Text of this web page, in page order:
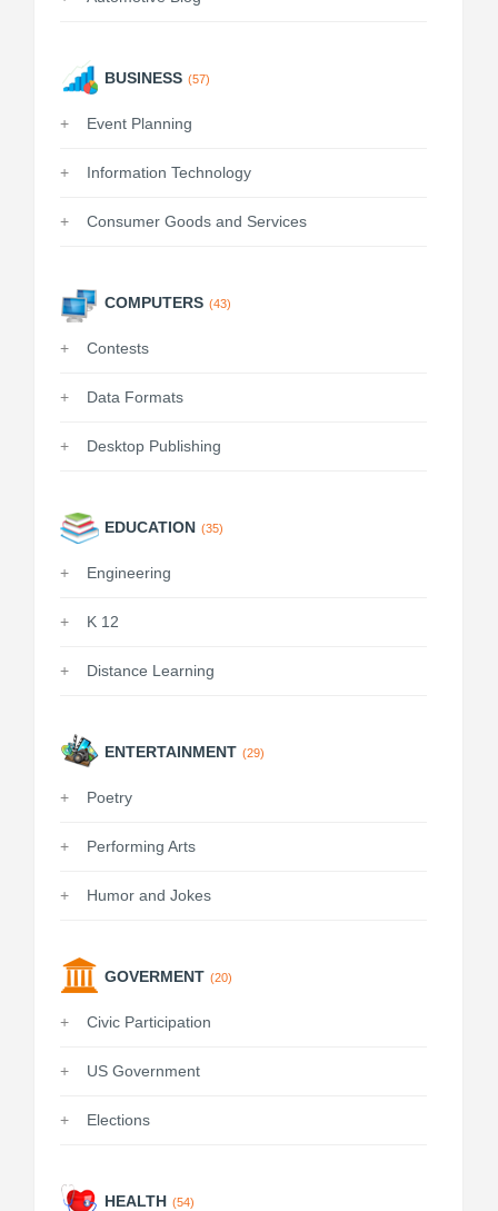
BUSINESS (57)
Event Planning
Information Technology
Consumer Goods and Services
COMPUTERS (43)
Contests
Data Formats
Desktop Publishing
EDUCATION (35)
Engineering
K 12
Distance Learning
ENTERTAINMENT (29)
Poetry
Performing Arts
Humor and Jokes
GOVERMENT (20)
Civic Participation
US Government
Elections
HEALTH (54)